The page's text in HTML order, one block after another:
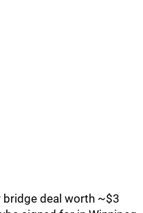
bridge deal worth ~$3